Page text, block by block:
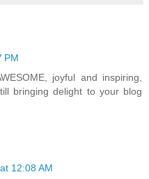
PM
joyful and inspiring,
bringing delight to your blog
12:08 AM